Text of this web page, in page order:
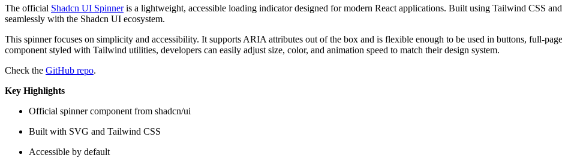
The official Shadcn UI Spinneris a lightweight, accessible loading indicator designed for modern React applications. Built using Tailwind CSS
seamlessly with the Shadcn UI ecosystem.
This spinner focuses on simplicity and accessibility. It supports ARIA attributes out of the box and is flexible enough to be used in buttons, full-
component styled with Tailwind utilities, developers can easily adjust size, color, and animation speed to match their design system.
Check the GitHub repo.
Key Highlights
Official spinner component from shadcn/ui
Built with SVG and Tailwind CSS
Accessible by default